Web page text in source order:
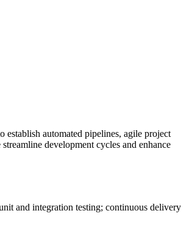
automated pipelines, agile project
development cycles and enhance
and integration testing; continuous delivery